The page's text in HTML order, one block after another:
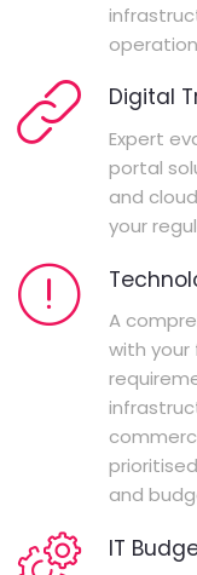
Digital
Expert
portal
and
your
A
with your
and
IT